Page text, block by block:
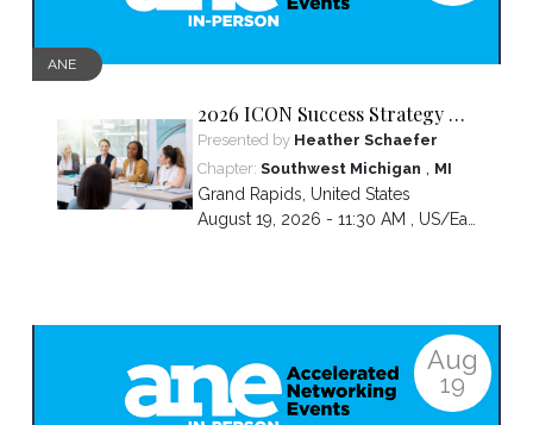
ANE
2026 ICON Success Strategy &
Tactics Panel
Presented by Heather Schaefer
Chapter: Southwest Michigan , MI
Grand Rapids United States
August 19, 2026 - 11:30 AM , US/Eastern
Aug
19